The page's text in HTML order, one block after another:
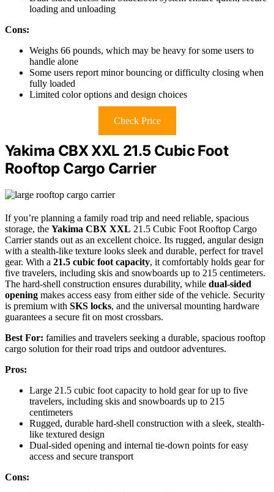
loading and unloading
Cons:
Weighs 66 pounds, which may be heavy for some users to
handle alone
Some users report minor bouncing or difficulty closing when
fully loaded
Limited color options and design choices
Check Price
Yakima CBX XXL 21.5 Cubic Foot
Rooftop Cargo Carrier
If you’re planning a family road trip and need reliable, spacious
storage, the Yakima CBX XXL 21.5 Cubic Foot Rooftop Cargo
Carrier stands out as an excellent choice. Its rugged, angular design
with a stealth-like texture looks sleek and durable, perfect for travel
gear. With a 21.5 cubic foot capacity, it comfortably holds gear for
five travelers, including skis and snowboards up to 215 centimeters.
The hard-shell construction ensures durability, while dual-sided
opening makes access easy from either side of the vehicle. Security
is premium with SKS locks, and the universal mounting hardware
guarantees a secure fit on most crossbars.
Best For: families and travelers seeking a durable, spacious rooftop
cargo solution for their road trips and outdoor adventures.
Pros:
Large 21.5 cubic foot capacity to hold gear for up to five
travelers, including skis and snowboards up to 215
centimeters
Rugged, durable hard-shell construction with a sleek, stealth-
like textured design
Dual-sided opening and internal tie-down points for easy
access and secure transport
Cons: